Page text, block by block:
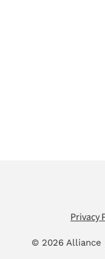
Privacy
© 2026 Alliance